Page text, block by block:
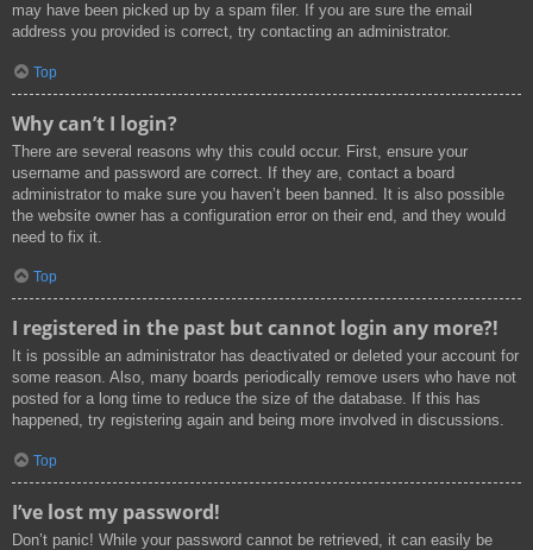
may have been picked up by a spam filer. If you are sure the email
address you provided is correct, try contacting an administrator.
Top
Why can’t I login?
There are several reasons why this could occur. First, ensure your
username and password are correct. If they are, contact a board
administrator to make sure you haven’t been banned. It is also possible
the website owner has a configuration error on their end, and they would
need to fix it.
Top
I registered in the past but cannot login any more?!
It is possible an administrator has deactivated or deleted your account for
some reason. Also, many boards periodically remove users who have not
posted for a long time to reduce the size of the database. If this has
happened, try registering again and being more involved in discussions.
Top
I’ve lost my password!
Don’t panic! While your password cannot be retrieved, it can easily be